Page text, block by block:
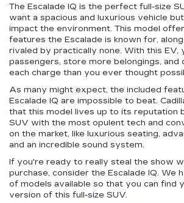
The Escalade IQ is the perfect full-size
want a spacious and luxurious vehicle
impact the environment. This model
features the Escalade is known for,
rivaled by practically none. With this EV,
passengers, store more belongings, and
each charge than you ever thought
As many might expect, the included
Escalade IQ are impossible to beat.
that this model lives up to its reputation
SUV with the most opulent tech and
on the market, like luxurious seating,
and an incredible sound system.
If you're ready to really steal the show
purchase, consider the Escalade IQ. We
of models available so that you can find
version of this full-size SUV.